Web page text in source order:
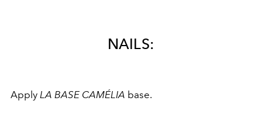
NAILS:
Apply LA BASE CAMÉLIA base.